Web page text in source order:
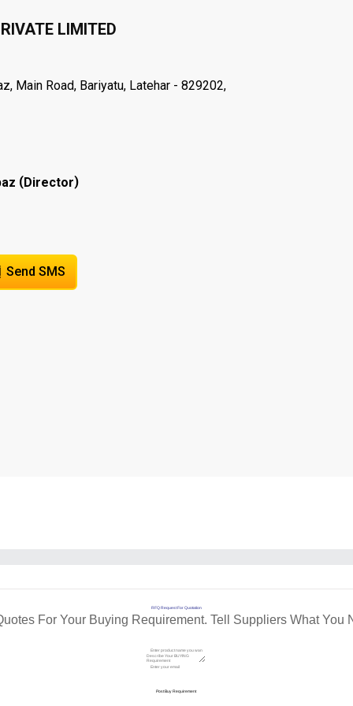
LIMITED
Main Road, Bariyatu, Latehar - 829202,
(Director)
Send SMS
RFQ Request For Quotation
For Your Buying Requirement. Tell Suppliers What You